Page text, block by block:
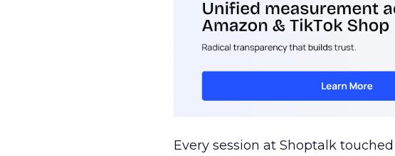
Every session at Shoptalk